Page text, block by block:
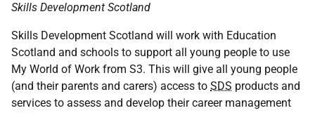
Skills Development Scotland
Skills Development Scotland will work with Education
Scotland and schools to support all young people to use
My World of Work from S3. This will give all young people
(and their parents and carers) access to SDS products and
services to assess and develop their career management